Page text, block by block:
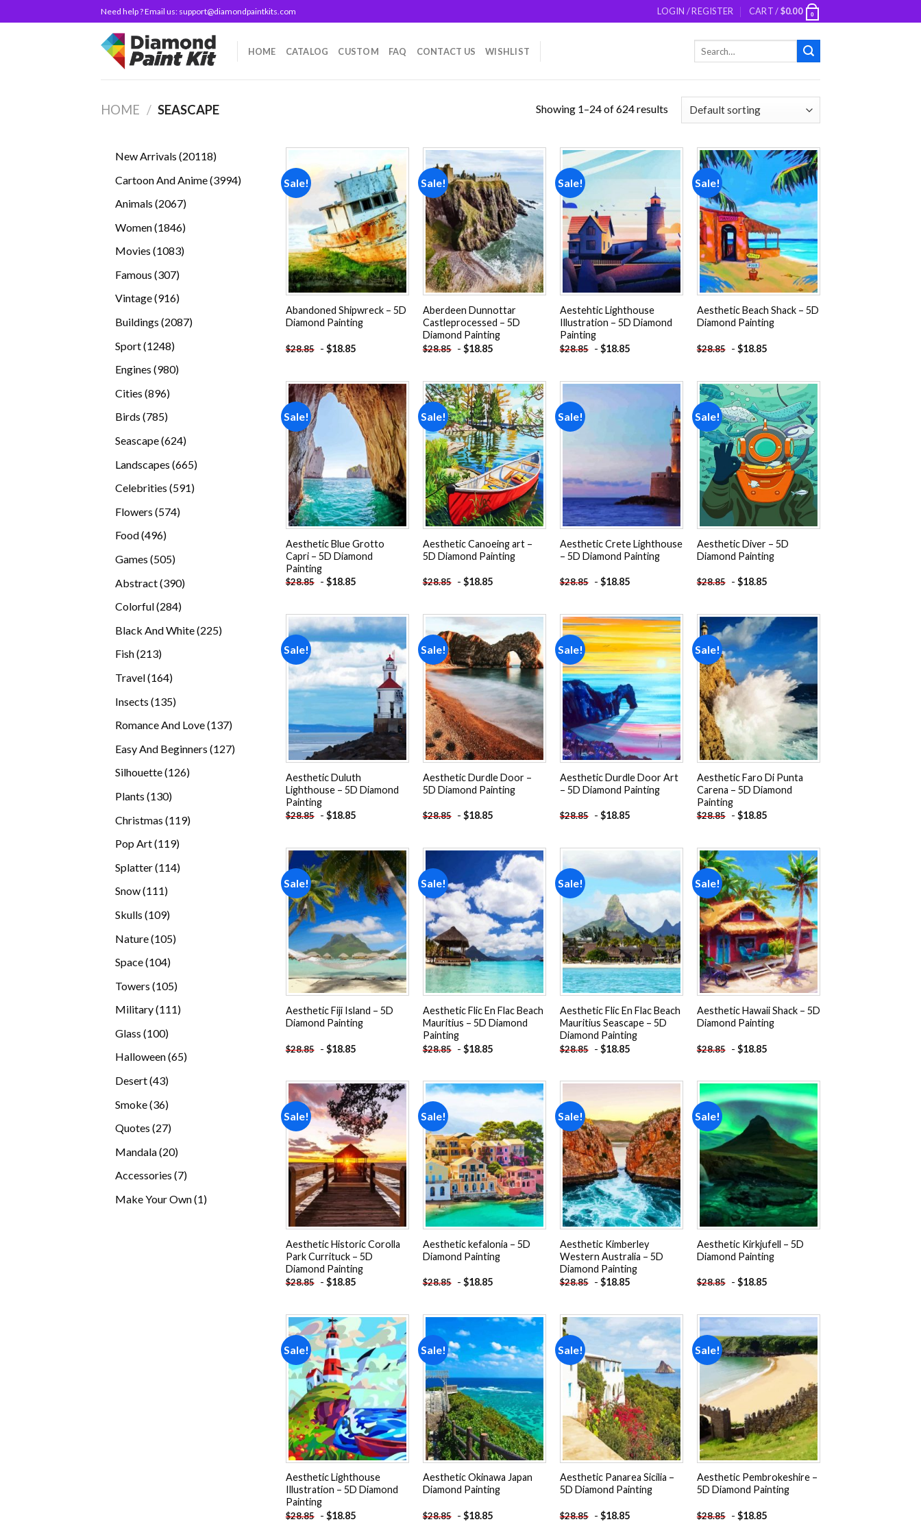
to
Need help ? Email us: support@diamondpaintkits.com LOGIN / REGISTER CART /$0.00 0
HOME CATALOG CUSTOM FAQ CONTACT US WISHLIST
HOME / SEASCAPE Showing 1–24 of 624 results
New Arrivals 2011820118
Cartoon And Anime 39943994
Animals 20672067
Women 18461846
Movies 10831083
Famous 307307
products
Vintage 916916
Buildings 20872087
Sport 12481248
Engines 980980
Cities 896896
products
Birds 785785
Seascape 624624
Landscapes 665665
Celebrities 591591
Flowers 574574
Food 496496
Games 505505
Abstract 390390
Colorful 284284
Black And White 225225
Fish 213213
Travel 164164
Insects 135135
Romance And Love 137137
Easy And Beginners 127127
Silhouette 126126
Plants 130130
Christmas 119119
Pop Art 119119
Splatter 114114
Snow 111111
Skulls 109109
Nature 105105
Space 104104
Towers 105105
Military 111111
Glass 100100
products
Halloween 6565
Desert 4343
Smoke 3636
Quotes 2727
Mandala 2020
products
Accessories 77
Make Your Own 11
Sale!
Add to
wishlist
Abandoned Shipwreck – 5D
Diamond Painting
$28.85 - $18.85
Sale!
Add to
wishlist
Aberdeen Dunnottar
Castleprocessed – 5D
Diamond Painting
$28.85 - $18.85
Sale!
Add to
wishlist
Aestehtic Lighthouse
Illustration – 5D Diamond
Painting
$28.85 - $18.85
Sale!
Add to
wishlist
Aesthetic Beach Shack – 5D
Diamond Painting
$28.85 - $18.85
Sale!
Add to
wishlist
Aesthetic Blue Grotto
Capri – 5D Diamond
Painting
$28.85 - $18.85
Sale!
Add to
wishlist
Aesthetic Canoeing art –
5D Diamond Painting
$28.85 - $18.85
Sale!
Add to
wishlist
Aesthetic Crete Lighthouse
– 5D Diamond Painting
$28.85 - $18.85
Sale!
Add to
wishlist
Aesthetic Diver – 5D
Diamond Painting
$28.85 - $18.85
Sale!
Add to
wishlist
Aesthetic Duluth
Lighthouse – 5D Diamond
Painting
$28.85 - $18.85
Sale!
Add to
wishlist
Aesthetic Durdle Door –
5D Diamond Painting
$28.85 - $18.85
Sale!
Add to
wishlist
Aesthetic Durdle Door Art
– 5D Diamond Painting
$28.85 - $18.85
Sale!
Add to
wishlist
Aesthetic Faro Di Punta
Carena – 5D Diamond
Painting
$28.85 - $18.85
Sale!
Add to
wishlist
Aesthetic Fiji Island – 5D
Diamond Painting
$28.85 - $18.85
Sale!
Add to
wishlist
Aesthetic Flic En Flac Beach
Mauritius – 5D Diamond
Painting
$28.85 - $18.85
Sale!
Add to
wishlist
Aesthetic Flic En Flac Beach
Mauritius Seascape – 5D
Diamond Painting
$28.85 - $18.85
Sale!
Add to
wishlist
Aesthetic Hawaii Shack – 5D
Diamond Painting
$28.85 - $18.85
Sale!
Add to
wishlist
Aesthetic Historic Corolla
Park Currituck – 5D
Diamond Painting
$28.85 - $18.85
Sale!
Add to
wishlist
Aesthetic kefalonia – 5D
Diamond Painting
$28.85 - $18.85
Sale!
Add to
wishlist
Aesthetic Kimberley
Western Australia – 5D
Diamond Painting
$28.85 - $18.85
Sale!
Add to
wishlist
Aesthetic Kirkjufell – 5D
Diamond Painting
$28.85 - $18.85
Sale!
Add to
wishlist
Aesthetic Lighthouse
Illustration – 5D Diamond
Painting
$28.85 - $18.85
Sale!
Add to
Aesthetic Okinawa Japan
Diamond Painting
$28.85 - $18.85
Sale!
Add to
wishlist
Aesthetic Panarea Sicilia –
5D Diamond Painting
$28.85 - $18.85
Sale!
wishlist
Aesthetic Pembrokeshire –
5D Diamond Painting
$28.85 - $18.85